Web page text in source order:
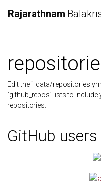
Rajarathnam
Edit the `_data/
`github_repos` lists to include
repositories.
GitHub users